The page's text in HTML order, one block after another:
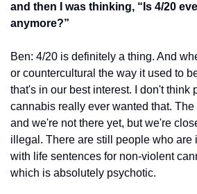
and then I was thinking, “Is 4/20
anymore?”
Ben: 4/20 is definitely a thing. And
or countercultural the way it used to
that's in our best interest. I don't think
cannabis really ever wanted that.
and we're not there yet, but we're
illegal. There are still people who are
with life sentences for non-violent
which is absolutely psychotic.